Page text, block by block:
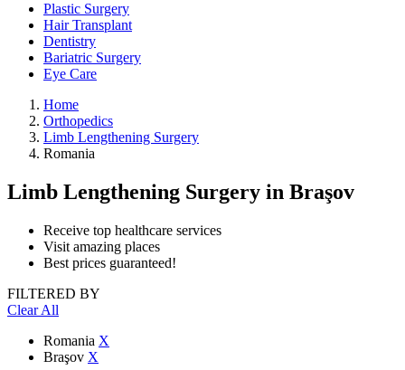
Plastic Surgery
Hair Transplant
Dentistry
Bariatric Surgery
Eye Care
Home
Orthopedics
Limb Lengthening Surgery
Romania
Limb Lengthening Surgery in Braşov
Receive top healthcare services
Visit amazing places
Best prices guaranteed!
FILTERED BY
Clear All
Romania X
Braşov X